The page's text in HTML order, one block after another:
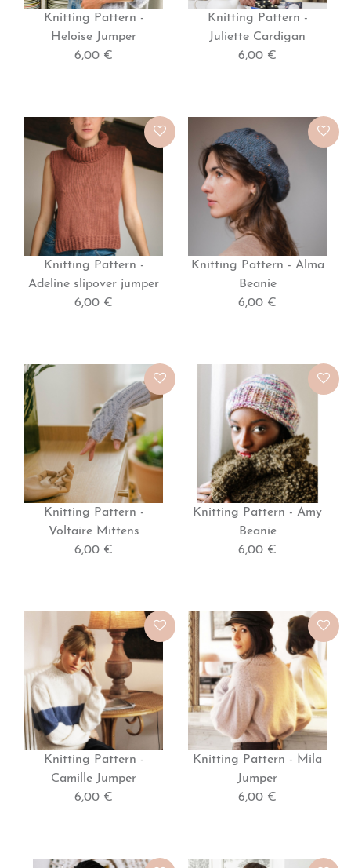
Knitting Pattern -
Heloise Jumper
6,00 €
Knitting Pattern -
Juliette Cardigan
6,00 €
Knitting Pattern -
Adeline slipover jumper
6,00 €
Knitting Pattern - Alma
Beanie
6,00 €
Knitting Pattern -
Voltaire Mittens
6,00 €
Knitting Pattern - Amy
Beanie
6,00 €
Knitting Pattern -
Camille Jumper
6,00 €
Knitting Pattern - Mila
Jumper
6,00 €